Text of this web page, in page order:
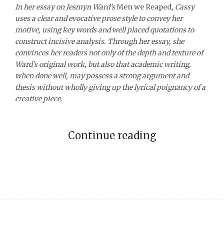
In her essay on Jesmyn Ward’sMen we Reaped, Cassy
uses a clear and evocative prose style to convey her
motive, usingkey wordsand well placed quotations to
construct incisiveanalysis. Through her essay, she
convinces her readers not only of the depth and texture of
Ward’s original work, but also that academic writing,
when done well, may possess a strong argument and
thesiswithout wholly giving up the lyrical poignancy of a
creative piece.
Continue reading